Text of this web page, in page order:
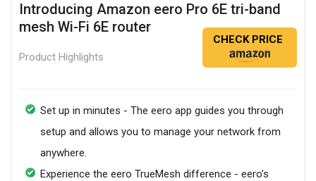
Introducing Amazon eero Pro 6E tri-band
mesh Wi-Fi 6E router
Product Highlights
CHECK PRICE
Set up in minutes - The eero app guides you through
setup and allows you to manage your network from
anywhere.
Experience the eero TrueMesh difference - eero’s